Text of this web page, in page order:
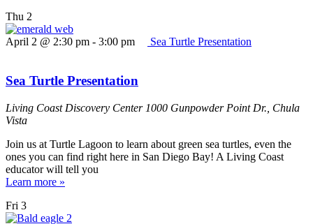
Thu 2
April 2 @ 2:30 pm - 3:00 pm Sea Turtle Presentation
Sea Turtle Presentation
Living Coast Discovery Center 1000 Gunpowder Point Dr., Chula
Vista
Join us at Turtle Lagoon to learn about green sea turtles, even the
ones you can find right here in San Diego Bay! A Living Coast
educator will tell you
Learn more »
Fri 3